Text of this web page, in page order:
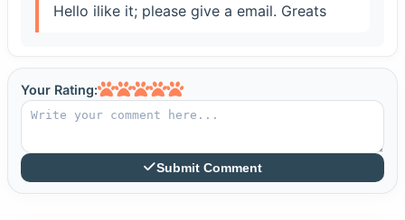
Hello ilike it; please give a email. Greats
Your Rating:
Submit Comment